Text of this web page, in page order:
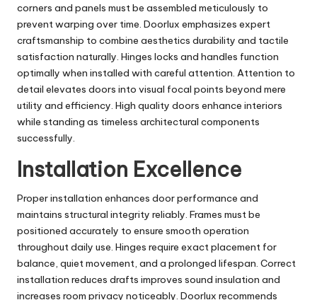
corners and panels must be assembled meticulously to
prevent warping over time. Doorlux emphasizes expert
craftsmanship to combine aesthetics durability and tactile
satisfaction naturally. Hinges locks and handles function
optimally when installed with careful attention. Attention to
detail elevates doors into visual focal points beyond mere
utility and efficiency. High quality doors enhance interiors
while standing as timeless architectural components
successfully.
Installation Excellence
Proper installation enhances door performance and
maintains structural integrity reliably. Frames must be
positioned accurately to ensure smooth operation
throughout daily use. Hinges require exact placement for
balance, quiet movement, and a prolonged lifespan. Correct
installation reduces drafts improves sound insulation and
increases room privacy noticeably. Doorlux recommends